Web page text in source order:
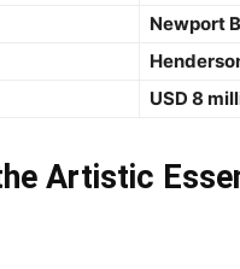
Newport
USD 8
Artistic